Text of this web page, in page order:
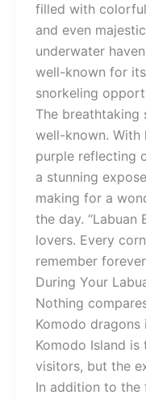
filled with
and even
underwater
well-known for
snorkeling
The breathtaking
well-known. With
purple reflecting
a stunning
making for a
the day. “Labuan
lovers. Every
remember
During Your
Nothing
Komodo dragons
Komodo Island
visitors, but the
In addition to the